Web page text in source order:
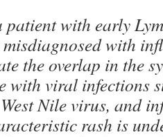
patient with early
with
the overlap in the
with viral infections
Nile virus, and
rash is